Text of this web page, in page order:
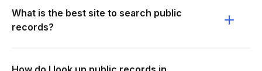
What is the best site to search public
records?